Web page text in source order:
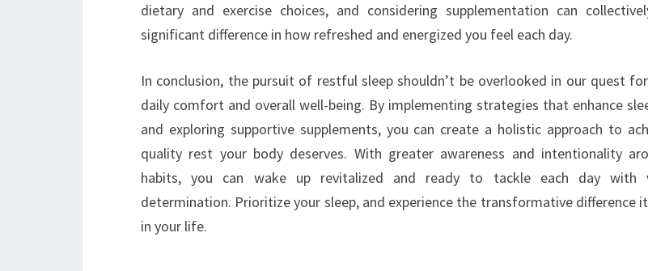
dietary and exercise choices, and considering supplementation can
significant difference in how refreshed and energized you feel each day.
In conclusion, the pursuit of restful sleep shouldn’t be overlooked in our quest
daily comfort and overall well-being. By implementing strategies that enhance
and exploring supportive supplements, you can create a holistic approach to
quality rest your body deserves. With greater awareness and intentionality
habits, you can wake up revitalized and ready to tackle each day with
determination. Prioritize your sleep, and experience the transformative difference
in your life.